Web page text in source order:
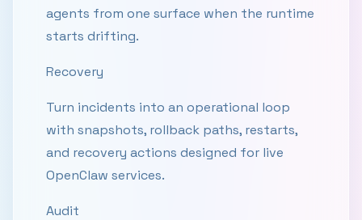
agents from one surface when the runtime
starts drifting.
Recovery
Turn incidents into an operational loop
with snapshots, rollback paths, restarts,
and recovery actions designed for live
OpenClaw services.
Audit